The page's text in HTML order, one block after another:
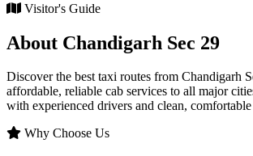
Visitor's Guide
About Chandigarh Sec 29
Discover the best taxi routes from Chandigarh
affordable, reliable cab services to all major
with experienced drivers and clean,
Why Choose Us